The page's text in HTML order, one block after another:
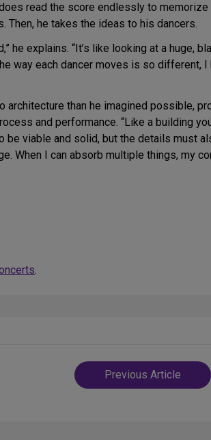
read the score endlessly to memorize
he takes the ideas to his dancers.
explains. “It’s like looking at a huge,
way each dancer moves is so different, I
architecture than he imagined possible,
and performance. “Like a building
viable and solid, but the details must
When I can absorb multiple things, my
.
Post
navigation
Previous Article